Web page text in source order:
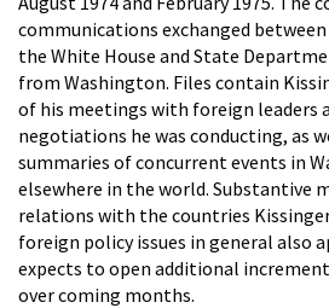
communications exchanged
the White House and State
from Washington. Files contain
of his meetings with foreign leaders
negotiations he was conducting, as
summaries of concurrent events in
elsewhere in the world. Substantive
relations with the countries
foreign policy issues in general also
expects to open additional
over coming months.